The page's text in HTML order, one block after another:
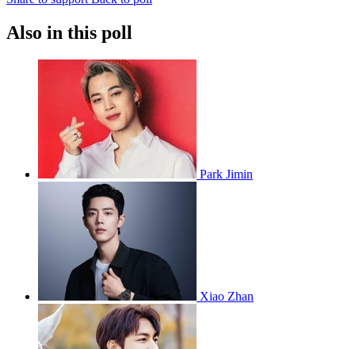
Also in this poll
Park Jimin
Xiao Zhan